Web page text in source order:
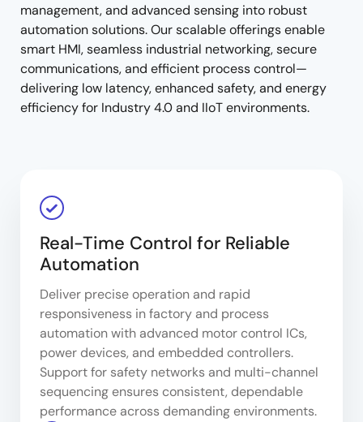
management, and advanced sensing into robust
automation solutions. Our scalable offerings enable
smart HMI, seamless industrial networking, secure
communications, and efficient process control—
delivering low latency, enhanced safety, and energy
efficiency for Industry 4.0 and IIoT environments.
Real-Time Control for Reliable
Automation
Deliver precise operation and rapid
responsiveness in factory and process
automation with advanced motor control ICs,
power devices, and embedded controllers.
Support for safety networks and multi-channel
sequencing ensures consistent, dependable
performance across demanding environments.